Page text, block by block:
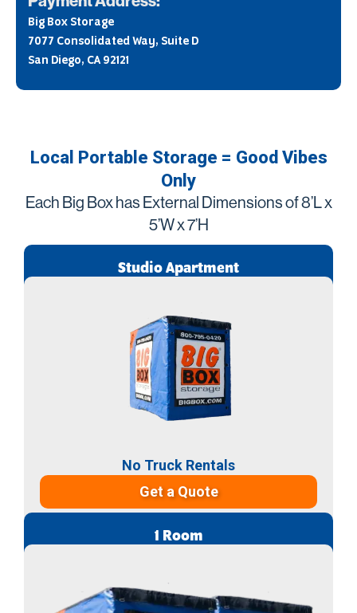
Big Box Storage
7077 Consolidated Way, Suite D
San Diego, CA 92121
Local Portable Storage = Good Vibes
Only
Each Big Box has External Dimensions of 8’L x
5’W x 7’H
Studio Apartment
No Truck Rentals
Get a Quote
1 Room